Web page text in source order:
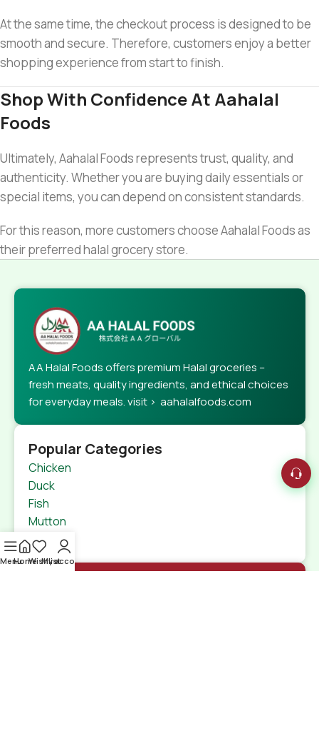
At the same time, the checkout process is designed to be
smooth and secure. Therefore, customers enjoy a better
shopping experience from start to finish.
Shop With Confidence At Aahalal
Foods
Ultimately, Aahalal Foods represents trust, quality, and
authenticity. Whether you are buying daily essentials or
special items, you can depend on consistent standards.
For this reason, more customers choose Aahalal Foods as
their preferred halal grocery store.
AA Halal Foods offers premium Halal groceries –
fresh meats, quality ingredients, and ethical choices
for everyday meals. visit > aahalalfoods.com
Popular Categories
Chicken
Duck
Fish
Mutton
Beef
MenuHomeWishlist
My account